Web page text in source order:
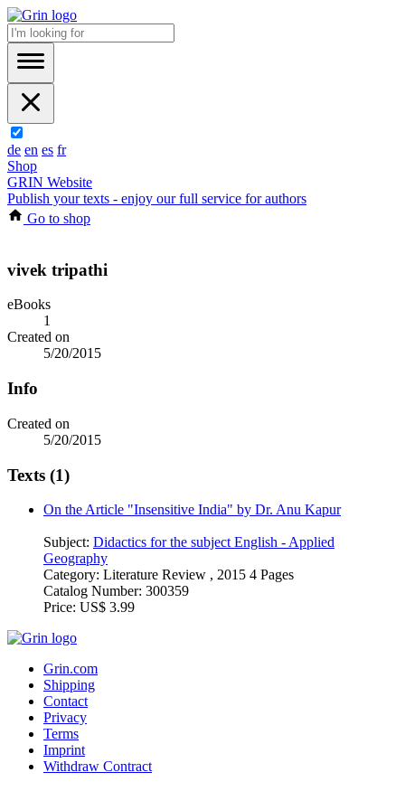
de en es fr
Shop
GRIN Website
Publish your texts - enjoy our full service for authors
Go to shop
vivek tripathi
eBooks
1
Created on
5/20/2015
Info
Created on
5/20/2015
Texts (1)
On the Article "Insensitive India" by Dr. Anu Kapur
Subject: Didactics for the subject English - Applied
Geography
Category: Literature Review , 2015 4 Pages
Catalog Number: 300359
Price: US$ 3.99
Grin.com
Shipping
Contact
Privacy
Terms
Imprint
Withdraw Contract